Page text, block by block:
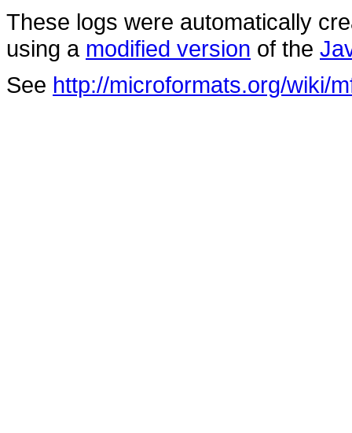
These logs were automatically
using a modified version of the
See http://microformats.org/wiki/